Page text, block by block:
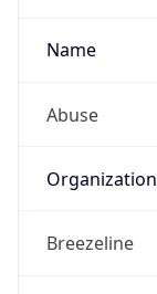
Name
Abuse
Organization
Breezeline